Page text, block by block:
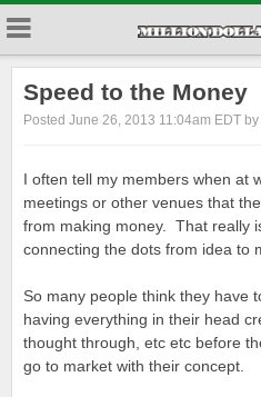
Speed to the Money
Posted June 26, 2013 11:04am EDT
I often tell my members when at
meetings or other venues that
from making money. That really
connecting the dots from idea to
So many people think they have
having everything in their head
thought through, etc etc before
go to market with their concept.